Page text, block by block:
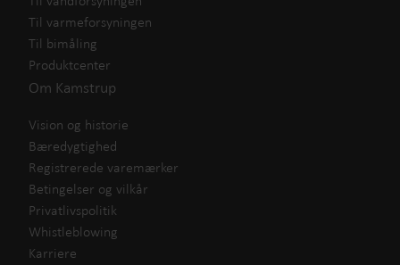
Til varmeforsyningen
Til bimåling
Produktcenter
Om Kamstrup
Vision og historie
Bæredygtighed
Registrerede varemærker
Betingelser og vilkår
Privatlivspolitik
Whistleblowing
Karriere